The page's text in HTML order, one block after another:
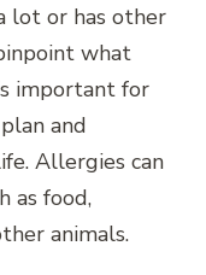
lot or has other
what
important for
and
Allergies can
as food,
animals.